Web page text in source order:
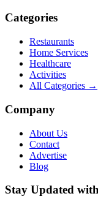
Categories
Restaurants
Home Services
Healthcare
Activities
All Categories →
Company
About Us
Contact
Advertise
Blog
Stay Updated